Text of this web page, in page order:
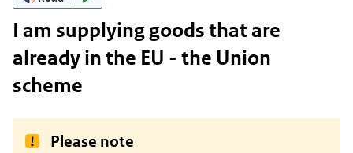
I am supplying goods that are
already in the EU - the Union
scheme
Please note